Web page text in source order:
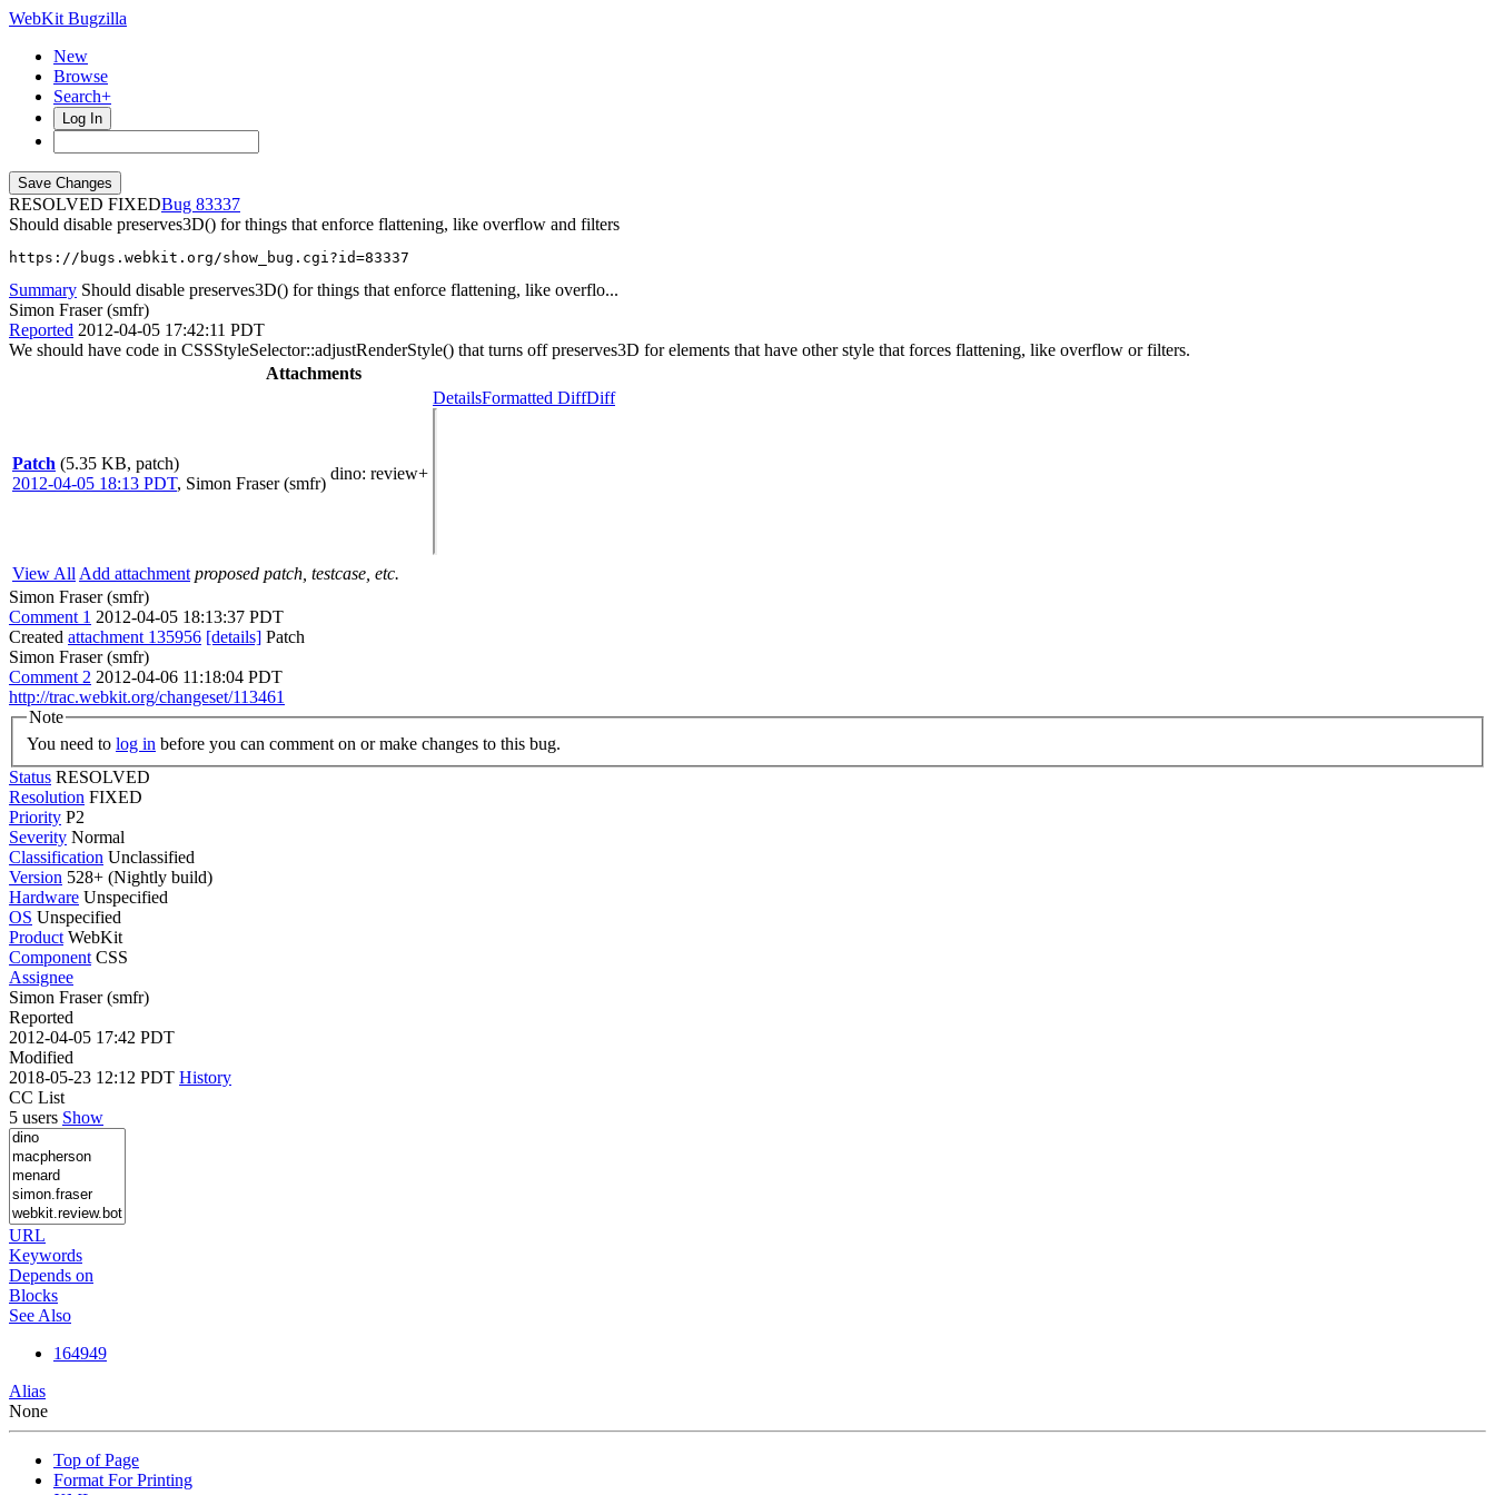
WebKit Bugzilla
New
Browse
Search+
Log In
RESOLVED FIXED
83337
Should disable preserves3D() for things that enforce flattening, like overflow and filters
https://bugs.webkit.org/show_bug.cgi?id=83337
Summary Should disable preserves3D() for things that enforce flattening, like overflo...
Simon Fraser (smfr)
Reported 2012-04-05 17:42:11 PDT
We should have code in CSSStyleSelector::adjustRenderStyle() that turns off preserves3D for elements that have other style that forces flattening, like overflow or filters.
Attachments
Patch (5.35 KB, patch)
2012-04-05 18:13 PDT, Simon Fraser (smfr)
dino: review+
DetailsFormatted DiffDiff
View All Add attachment proposed patch, testcase, etc.
Simon Fraser (smfr)
Comment 1 2012-04-05 18:13:37 PDT
Created attachment 135956 [details] Patch
Simon Fraser (smfr)
Comment 2 2012-04-06 11:18:04 PDT
http://trac.webkit.org/changeset/113461
Note
You need to log in before you can comment on or make changes to this bug.
Status RESOLVED
Resolution FIXED
Priority P2
Severity Normal
Classification Unclassified
Version 528+ (Nightly build)
Hardware Unspecified
OS Unspecified
Product WebKit
Component CSS
Assignee
Simon Fraser (smfr)
Reported
2012-04-05 17:42 PDT
Modified
2018-05-23 12:12 PDT History
CC List
5 users Show
URL
Keywords
Depends on
Blocks
See Also
164949
Alias
None
Top of Page
Format For Printing